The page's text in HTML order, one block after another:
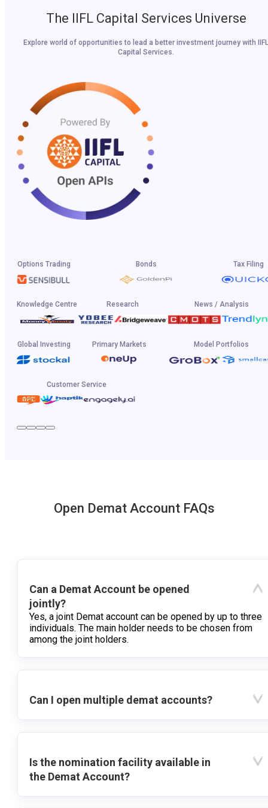
The IIFL Capital Services Universe
Explore world of opportunities to lead a better investment journey with IIFL
Capital Services.
Options Trading Bonds Tax Filing
Knowledge Centre Research News / Analysis
Global Investing Primary Markets Model Portfolios
Customer Service
Open Demat Account FAQs
Can a Demat Account be opened
jointly?
Yes, a joint Demat account can be opened by up to three
individuals. The main holder needs to be chosen from
among the joint holders.
Can I open multiple demat accounts?
Is the nomination facility available in
the Demat Account?